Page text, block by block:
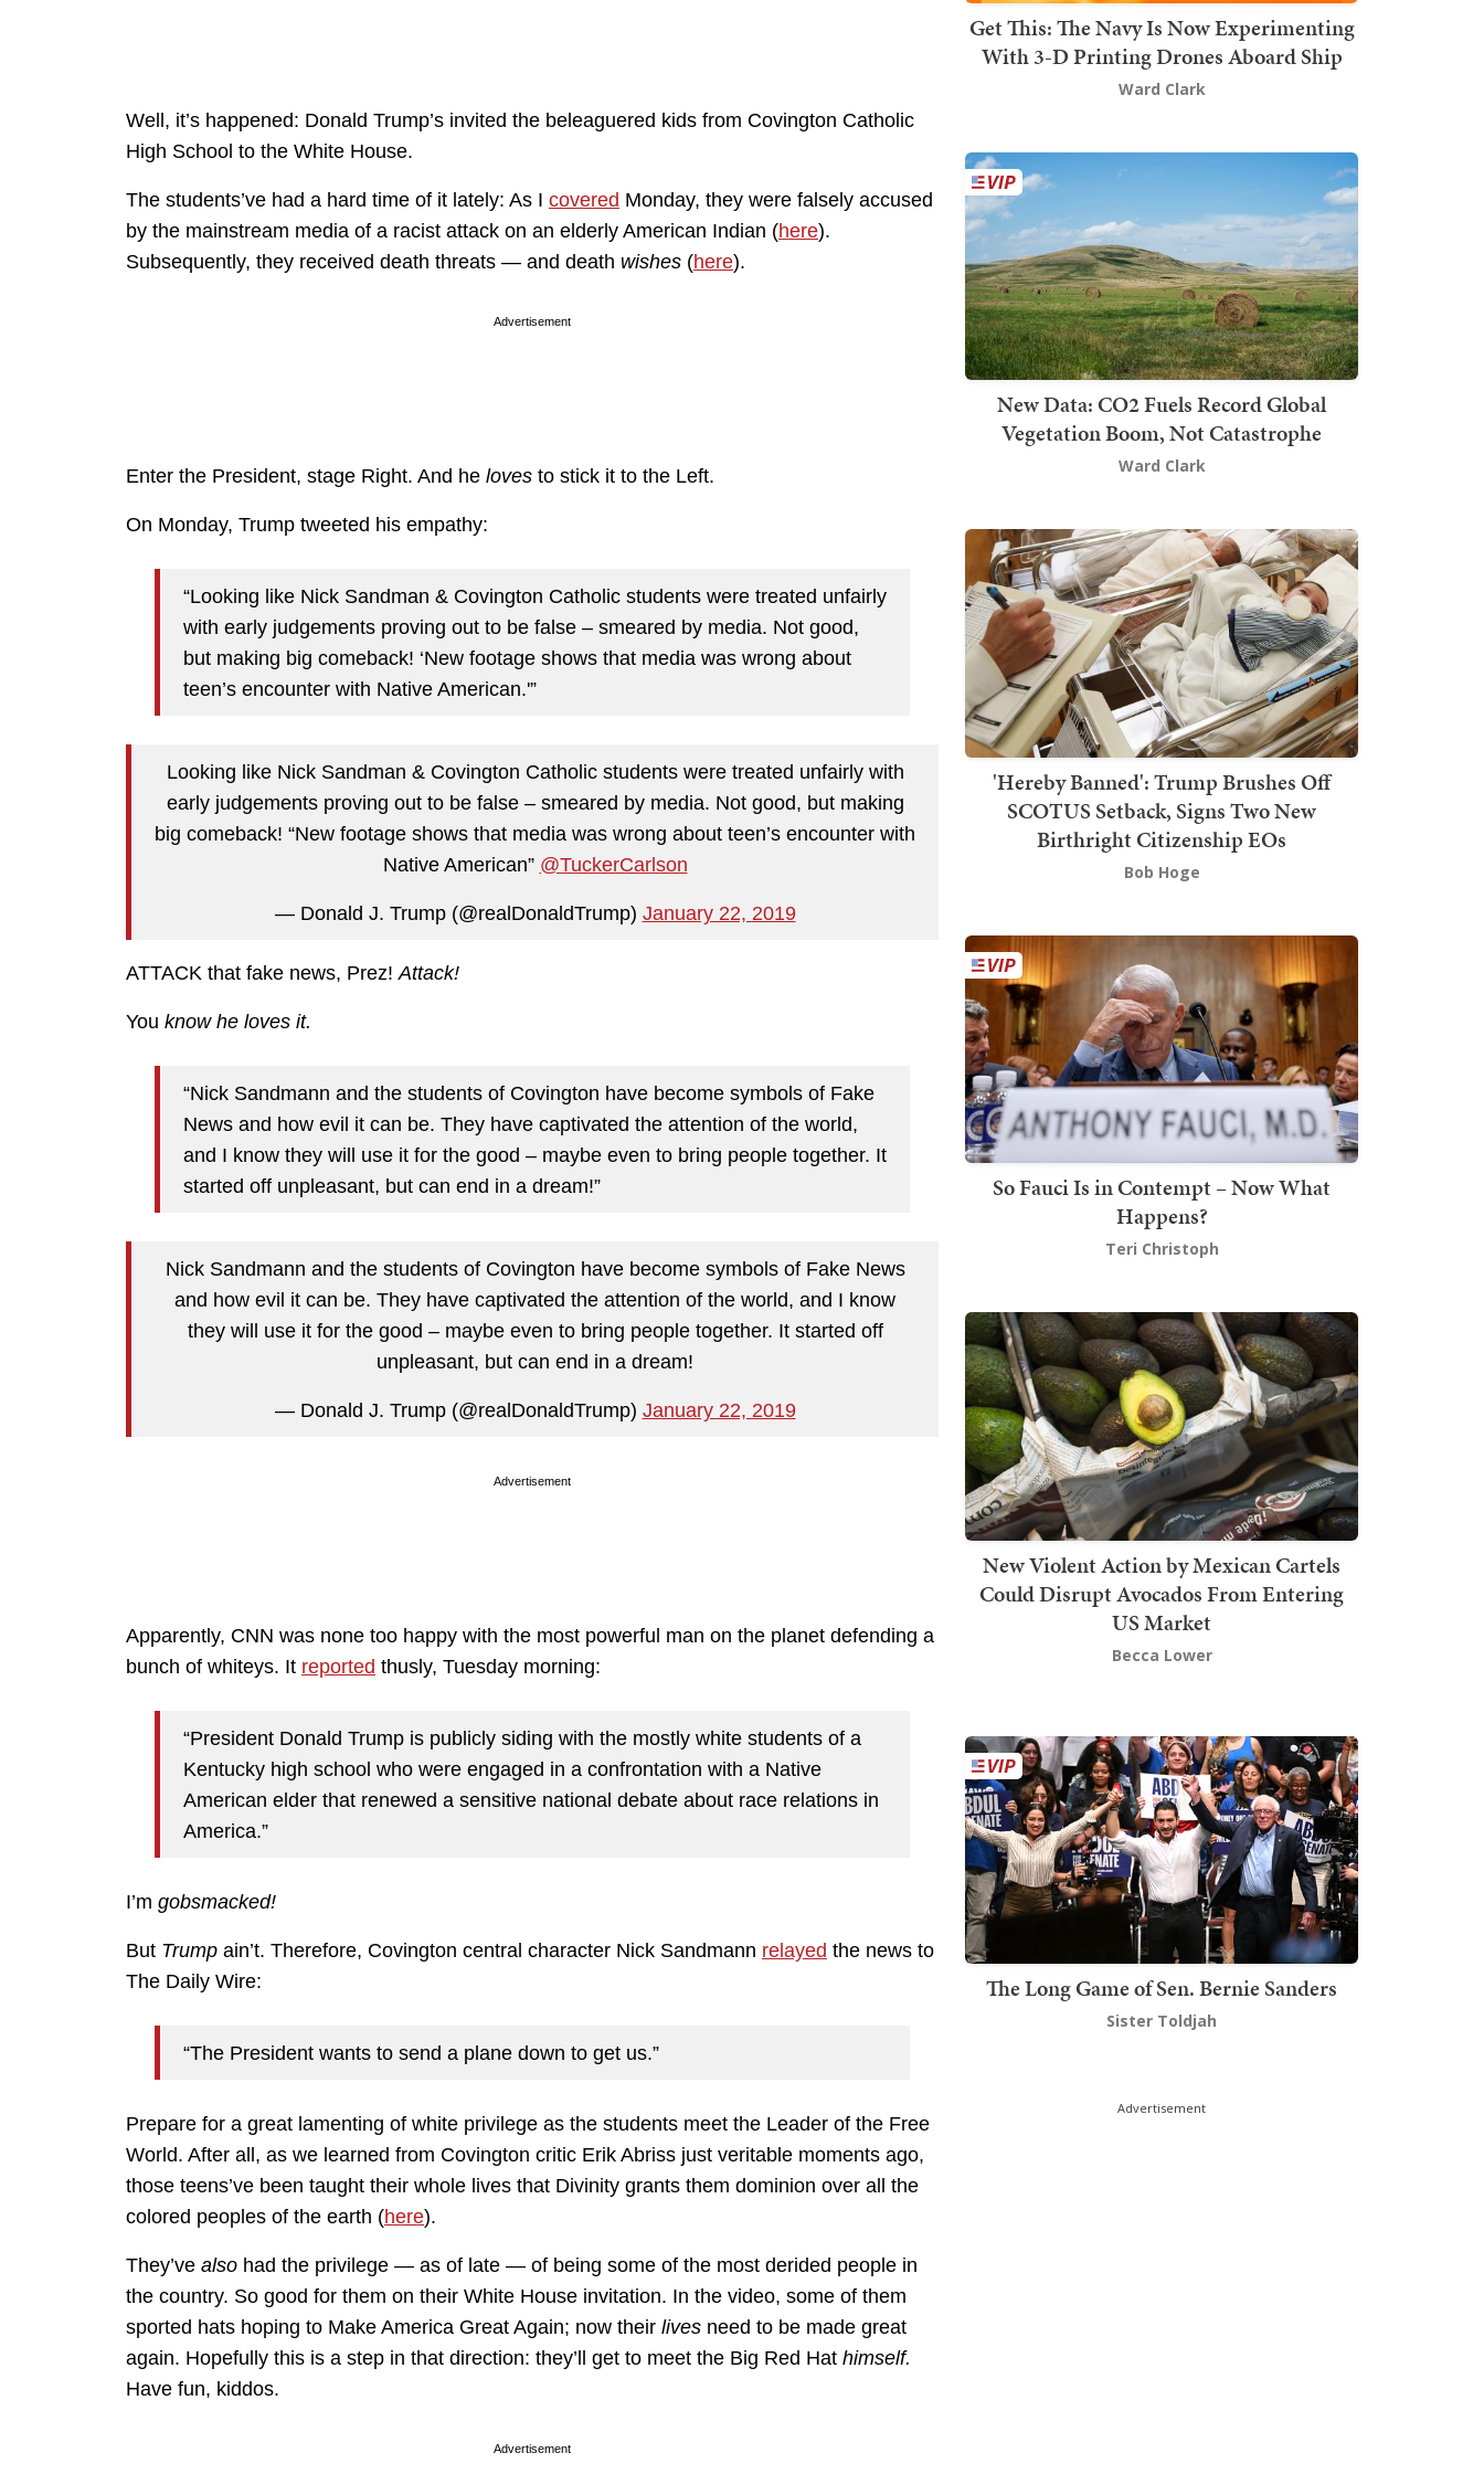
Well, it’s happened: Donald Trump’s invited the beleaguered kids from Covington Catholic
High School to the White House.
The students’ve had a hard time of it lately: As I covered Monday, they were falsely accused
by the mainstream media of a racist attack on an elderly American Indian (here).
Subsequently, they received death threats — and death wishes (here).
Advertisement
Enter the President, stage Right. And he loves to stick it to the Left.
On Monday, Trump tweeted his empathy:
“Looking like Nick Sandman & Covington Catholic students were treated unfairly
with early judgements proving out to be false – smeared by media. Not good,
but making big comeback! ‘New footage shows that media was wrong about
teen’s encounter with Native American.'”
Looking like Nick Sandman & Covington Catholic students were treated unfairly with
early judgements proving out to be false – smeared by media. Not good, but making
big comeback! “New footage shows that media was wrong about teen’s encounter with
Native American” @TuckerCarlson
— Donald J. Trump (@realDonaldTrump) January 22, 2019
ATTACK that fake news, Prez!Attack!
You know he loves it.
“Nick Sandmann and the students of Covington have become symbols of Fake
News and how evil it can be. They have captivated the attention of the world,
and I know they will use it for the good – maybe even to bring people together. It
started off unpleasant, but can end in a dream!”
Nick Sandmann and the students of Covington have become symbols of Fake News
and how evil it can be. They have captivated the attention of the world, and I know
they will use it for the good – maybe even to bring people together. It started off
unpleasant, but can end in a dream!
— Donald J. Trump (@realDonaldTrump) January 22, 2019
Advertisement
Apparently, CNN was none too happy with the most powerful man on the planet defending a
bunch of whiteys. It reported thusly, Tuesday morning:
“President Donald Trump is publicly siding with the mostly white students of a
Kentucky high school who were engaged in a confrontation with a Native
American elder that renewed a sensitive national debate about race relations in
America.”
I’m gobsmacked!
But Trump ain’t. Therefore, Covington central character Nick Sandmann relayed the news to
The Daily Wire:
“The President wants to send a plane down to get us.”
Prepare for a great lamenting of white privilege as the students meet the Leader of the Free
World. After all, as we learned from Covington critic Erik Abriss just veritable moments ago,
those teens’ve been taught their whole lives that Divinity grants them dominion over all the
colored peoples of the earth (here).
They’ve also had the privilege — as of late — of being some of the most derided people in
the country. So good for them on their White House invitation. In the video, some of them
sported hats hoping to Make America Great Again; now their lives need to be made great
again. Hopefully this is a step in that direction: they’ll get to meet the Big Red Hat himself.
Have fun, kiddos.
Advertisement
Get This: The Navy Is Now Experimenting
With 3-D Printing Drones Aboard Ship
Ward Clark
New Data: CO2 Fuels Record Global
Vegetation Boom, Not Catastrophe
Ward Clark
'Hereby Banned': Trump Brushes Off
SCOTUS Setback, Signs Two New
Birthright Citizenship EOs
Bob Hoge
So Fauci Is in Contempt – Now What
Happens?
Teri Christoph
New Violent Action by Mexican Cartels
Could Disrupt Avocados From Entering
US Market
Becca Lower
The Long Game of Sen. Bernie Sanders
Sister Toldjah
Advertisement